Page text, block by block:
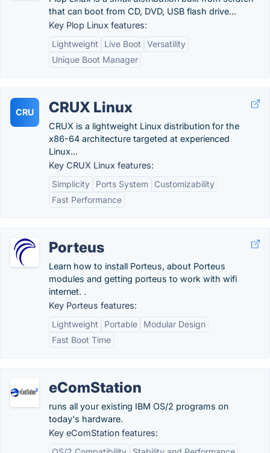
that can boot from CD, DVD, USB flash drive...
Key Plop Linux features:
Lightweight
Live Boot
Versatility
Unique Boot Manager
CRU CRUX Linux
CRUX is a lightweight Linux distribution for the
x86-64 architecture targeted at experienced
Linux...
Key CRUX Linux features:
Simplicity
Ports System
Customizability
Fast Performance
Porteus
Learn how to install Porteus, about Porteus
modules and getting porteus to work with wifi
internet. .
Key Porteus features:
Lightweight
Portable
Modular Design
Fast Boot Time
eComStation
runs all your existing IBM OS/2 programs on
today's hardware.
Key eComStation features: